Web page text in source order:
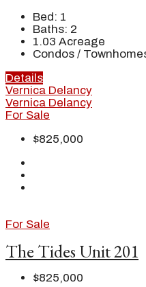
Bed: 1
Baths: 2
1.03 Acreage
Condos /
Details
Vernica Delancy
Vernica Delancy
For Sale
$825,000
For Sale
The Tides Unit 201
$825,000